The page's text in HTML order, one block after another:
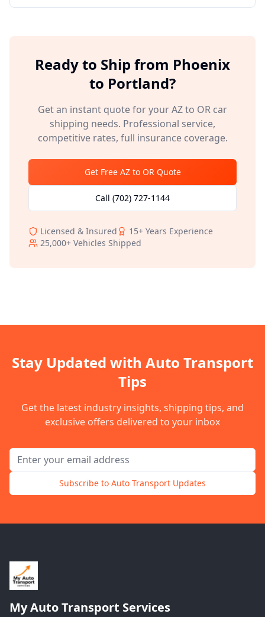
Ready to Ship from Phoenix
to Portland?
Get an instant quote for yourAZto OR car
shipping needs. Professional service,
competitive rates, full insurance coverage.
Get Free AZto ORQuote
Call (702) 727-1144
Licensed & Insured 15+ Years Experience
25,000+ Vehicles Shipped
Stay Updated with Auto Transport
Tips
Get the latest industry insights, shipping tips, and
exclusive offers delivered to your inbox
Email address for newsletter
Subscribe to Auto Transport Updates
My Auto Transport Services